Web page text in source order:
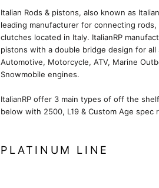
Italian Rods & pistons, also known as
leading manufacturer for connecting rods,
clutches located in Italy. ItalianRP
pistons with a double bridge design for all
Automotive, Motorcycle, ATV, Marine
Snowmobile engines.
ItalianRP offer 3 main types of off the
below with 2500, L19 & Custom Age spec
PLATINUM LINE